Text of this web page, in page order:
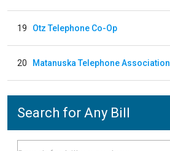
19 Otz Telephone Co-Op
20 Matanuska Telephone Association
Search for Any Bill